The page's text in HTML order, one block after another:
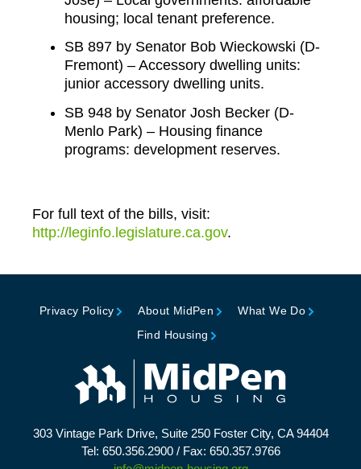
housing; local tenant preference.
SB 897 by Senator Bob Wieckowski (D-
Fremont) – Accessory dwelling units:
junior accessory dwelling units.
SB 948 by Senator Josh Becker (D-
Menlo Park) – Housing finance
programs: development reserves.
For full text of the bills, visit:
http://leginfo.legislature.ca.gov.
Privacy Policy About MidPen
What We Do
Find Housing
303 Vintage Park Drive, Suite 250 Foster City, CA 94404
Tel: 650.356.2900 / Fax: 650.357.9766